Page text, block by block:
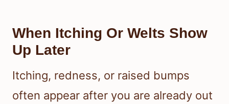
When Itching Or Welts Show
Up Later
Itching, redness, or raised bumps
often appear after you are already out